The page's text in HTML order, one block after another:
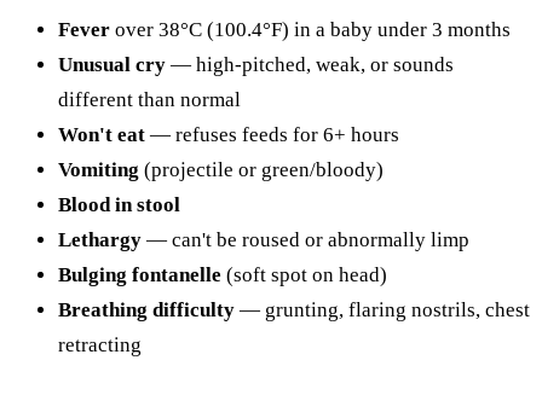
Fever over 38°C (100.4°F) in a baby under 3 months
Unusual cry — high-pitched, weak, or sounds
different than normal
Won't eat — refuses feeds for 6+ hours
Vomiting (projectile or green/bloody)
Blood in stool
Lethargy — can't be roused or abnormally limp
Bulging fontanelle (soft spot on head)
Breathing difficulty — grunting, flaring nostrils, chest
retracting